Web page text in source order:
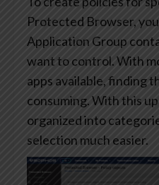
Protected Browser,
Application Group
want to control. With
apps available, finding
consuming. With this
organized into
selection much easier.